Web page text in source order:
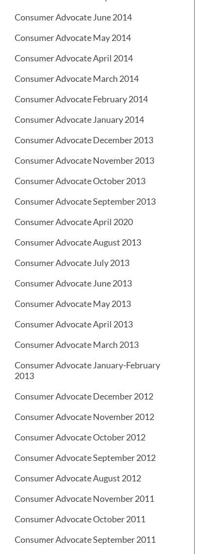
Consumer Advocate June 2014
Consumer Advocate May 2014
Consumer Advocate April 2014
Consumer Advocate March 2014
Consumer Advocate February 2014
Consumer Advocate January 2014
Consumer Advocate December 2013
Consumer Advocate November 2013
Consumer Advocate October 2013
Consumer Advocate September 2013
Consumer Advocate April 2020
Consumer Advocate August 2013
Consumer Advocate July 2013
Consumer Advocate June 2013
Consumer Advocate May 2013
Consumer Advocate April 2013
Consumer Advocate March 2013
Consumer Advocate January-February
2013
Consumer Advocate December 2012
Consumer Advocate November 2012
Consumer Advocate October 2012
Consumer Advocate September 2012
Consumer Advocate August 2012
Consumer Advocate November 2011
Consumer Advocate October 2011
Consumer Advocate September 2011